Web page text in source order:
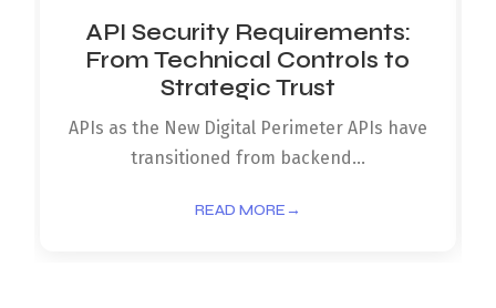
API Security Requirements:
From Technical Controls to
Strategic Trust
APIs as the New Digital Perimeter APIs have
transitioned from backend...
READ MORE →